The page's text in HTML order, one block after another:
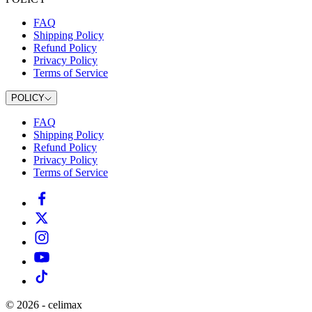
FAQ
Shipping Policy
Refund Policy
Privacy Policy
Terms of Service
POLICY
FAQ
Shipping Policy
Refund Policy
Privacy Policy
Terms of Service
© 2026 - celimax